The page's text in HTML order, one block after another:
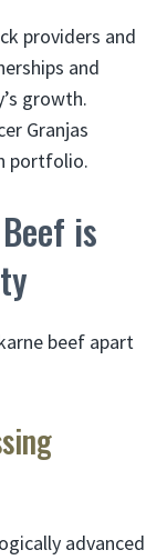
providers and
and
growth.
Granjas
portfolio.
is
beef apart
advanced